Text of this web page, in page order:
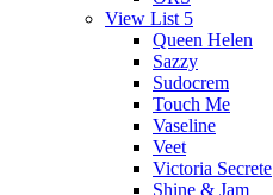
View List 5
Queen Helen
Sazzy
Sudocrem
Touch Me
Vaseline
Veet
Victoria Secrete
Shine & Jam